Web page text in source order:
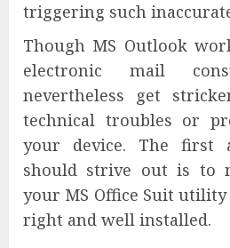
triggering such
Though MS Outlook
electronic mail
nevertheless get
technical troubles or
your device. The first
should strive out is to
your MS Office Suit utility
right and well installed.